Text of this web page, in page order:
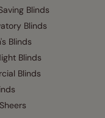
Blinds
Blinds
Blinds
Blinds
Blinds